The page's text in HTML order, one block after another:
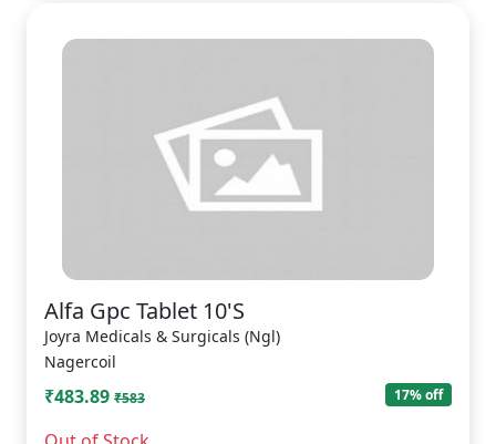
Alfa Gpc Tablet 10'S
Joyra Medicals & Surgicals (Ngl)
Nagercoil
₹483.89 ₹583 17% off